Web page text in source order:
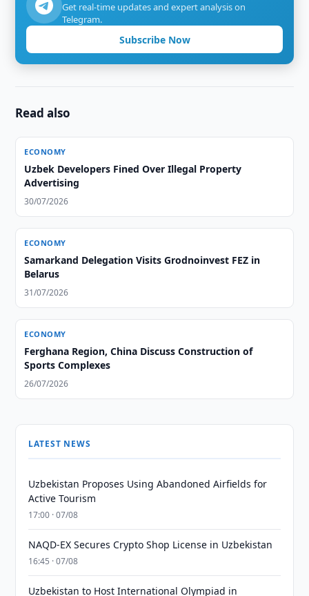
Get real-time updates and expert analysis on
Telegram.
Subscribe Now
Read also
ECONOMY
Uzbek Developers Fined Over Illegal Property
Advertising
30/07/2026
ECONOMY
Samarkand Delegation Visits Grodnoinvest FEZ in
Belarus
31/07/2026
ECONOMY
Ferghana Region, China Discuss Construction of
Sports Complexes
26/07/2026
LATEST NEWS
Uzbekistan Proposes Using Abandoned Airfields for
Active Tourism
17:00 · 07/08
NAQD-EX Secures Crypto Shop License in Uzbekistan
16:45 · 07/08
Uzbekistan to Host International Olympiad in